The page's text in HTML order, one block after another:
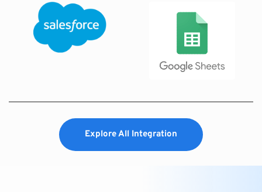
Explore All Integration